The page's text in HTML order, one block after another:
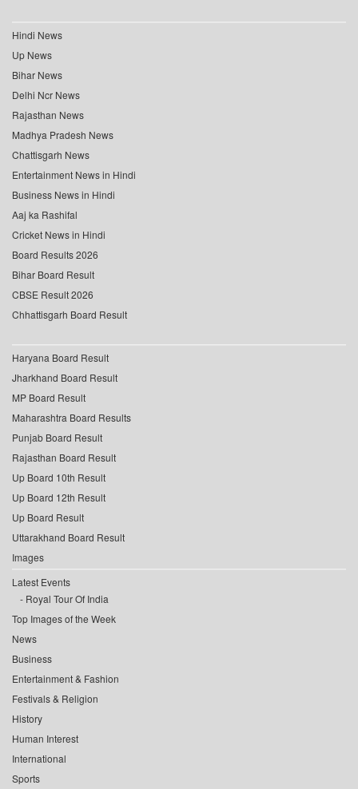
Hindi News
Up News
Bihar News
Delhi Ncr News
Rajasthan News
Madhya Pradesh News
Chattisgarh News
Entertainment News in Hindi
Business News in Hindi
Aaj ka Rashifal
Cricket News in Hindi
Board Results 2026
Bihar Board Result
CBSE Result 2026
Chhattisgarh Board Result
Haryana Board Result
Jharkhand Board Result
MP Board Result
Maharashtra Board Results
Punjab Board Result
Rajasthan Board Result
Up Board 10th Result
Up Board 12th Result
Up Board Result
Uttarakhand Board Result
Images
Latest Events
Royal Tour Of India
Top Images of the Week
News
Business
Entertainment & Fashion
Festivals & Religion
History
Human Interest
International
Sports